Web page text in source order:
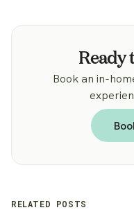
Ready
Book an in-
RELATED POSTS